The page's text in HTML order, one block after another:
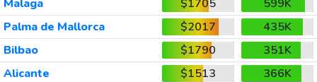
Malaga
$1705
599K
Palma de Mallorca
$2017
435K
Bilbao
$1790
351K
Alicante
$1513
366K